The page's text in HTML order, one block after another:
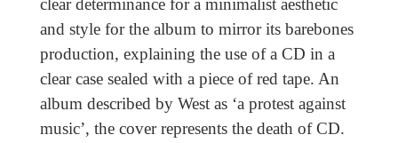
clear determinance for a minimalist aesthetic
and style for the album to mirror its barebones
production, explaining the use of a CD in a
clear case sealed with a piece of red tape. An
album described by West as ‘a protest against
music’, the cover represents the death of CD.